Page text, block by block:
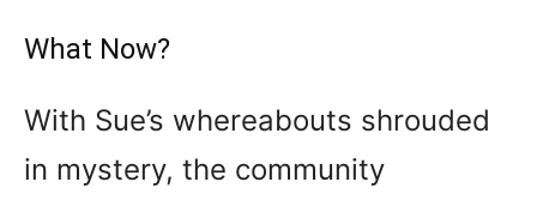
What Now?
With Sue’s whereabouts shrouded
in mystery, the community